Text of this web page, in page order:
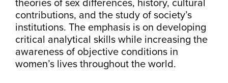
theories of sex differences, history, cultural
contributions, and the study of society’s
institutions. The emphasis is on developing
critical analytical skills while increasing the
awareness of objective conditions in
women’s lives throughout the world.